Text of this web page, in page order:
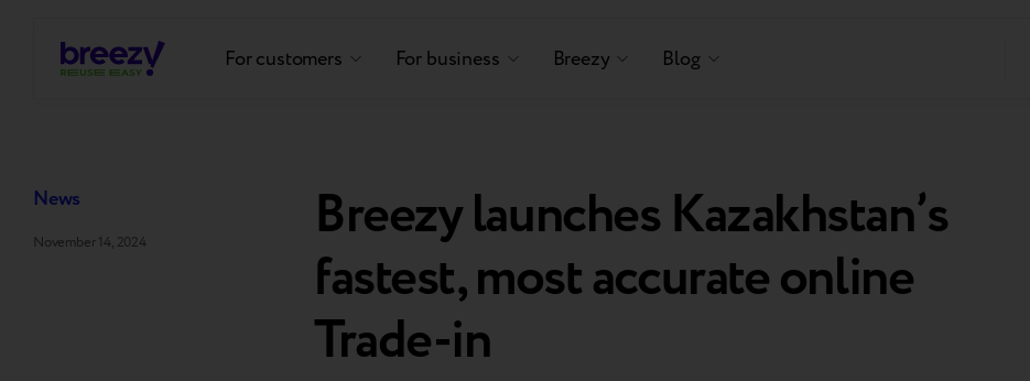
For customers For business Breezy Blog
News
November 14, 2024
Breezy launches Kazakhstan’s
fastest, most accurate online
Trade-in